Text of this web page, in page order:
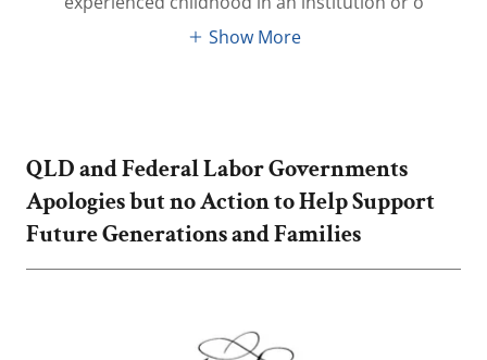
Show More
QLD and Federal Labor Governments
Apologies but no Action to Help Support
Future Generations and Families